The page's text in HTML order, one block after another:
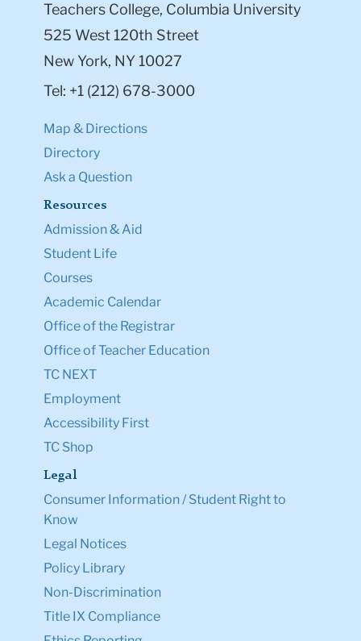
Teachers College, Columbia University
525 West 120th Street
New York, NY 10027
Tel: +1 (212) 678-3000
Map & Directions
Directory
Ask a Question
Resources
Admission & Aid
Student Life
Courses
Academic Calendar
Office of the Registrar
Office of Teacher Education
TC NEXT
Employment
Accessibility First
TC Shop
Legal
Consumer Information / Student Right to
Know
Legal Notices
Policy Library
Non-Discrimination
Title IX Compliance